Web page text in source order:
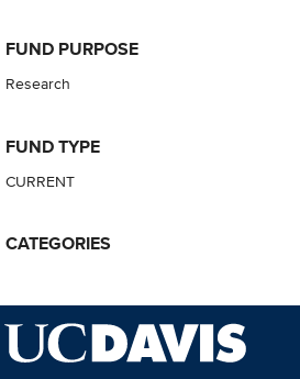
FUND PURPOSE
Research
FUND TYPE
CURRENT
CATEGORIES